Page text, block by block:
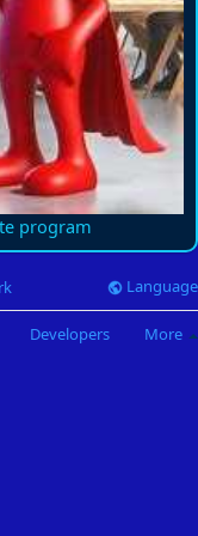
program
Language
Developers More